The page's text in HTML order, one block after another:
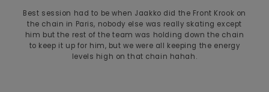
Best session had to be when Jaakko did the Front Krook on
the chain in Paris, nobody else was really skating except
him but the rest of the team was holding down the chain
to keep it up for him, but we were all keeping the energy
levels high on that chain hahah.